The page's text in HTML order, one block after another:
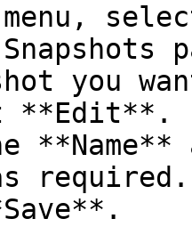
you
**Edit**.
**Name**
required.